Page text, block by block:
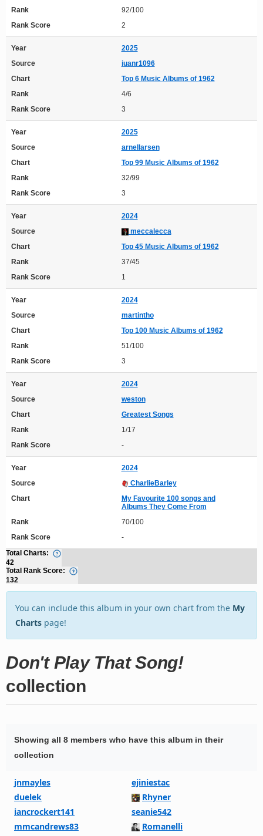
Rank
92/100
Rank Score
2
Year
2025
Source
juanr1096
Chart
Top 6 Music Albums of 1962
Rank
4/6
Rank Score
3
Year
2025
Source
arnellarsen
Chart
Top 99 Music Albums of 1962
Rank
32/99
Rank Score
3
Year
2024
Source
meccalecca
Chart
Top 45 Music Albums of 1962
Rank
37/45
Rank Score
1
Year
2024
Source
martintho
Chart
Top 100 Music Albums of 1962
Rank
51/100
Rank Score
3
Year
2024
Source
weston
Chart
Greatest Songs
Rank
1/17
Rank Score
-
Year
2024
Source
CharlieBarley
Chart
My Favourite 100 songs and
Albums They Come From
Rank
70/100
Rank Score
-
Total Charts:
42
Total Rank Score:
132
You can include this album in your own chart from the My
Charts page!
Don't Play That Song!
collection
Showing all 8 members who have this album in their
collection
jnmayles
ejiniestac
duelek
Rhyner
iancrockert141
seanie542
mmcandrews83
Romanelli